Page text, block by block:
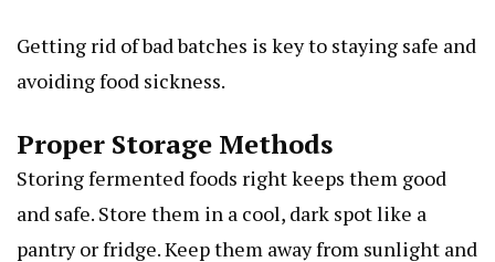
Getting rid of bad batches is key to staying safe and
avoiding food sickness.
Proper Storage Methods
Storing fermented foods right keeps them good
and safe. Store them in a cool, dark spot like a
pantry or fridge. Keep them away from sunlight and